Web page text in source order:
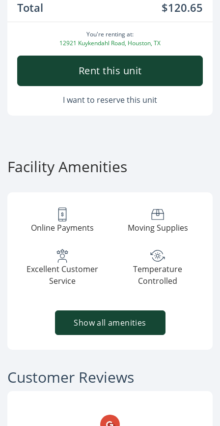
Total $120.65
You're renting at:
12921 Kuykendahl Road, Houston, TX
Rent this unit
I want to reserve this unit
Facility Amenities
Online Payments Moving Supplies
Excellent Customer
Service
Temperature
Controlled
Show all amenities
Customer Reviews